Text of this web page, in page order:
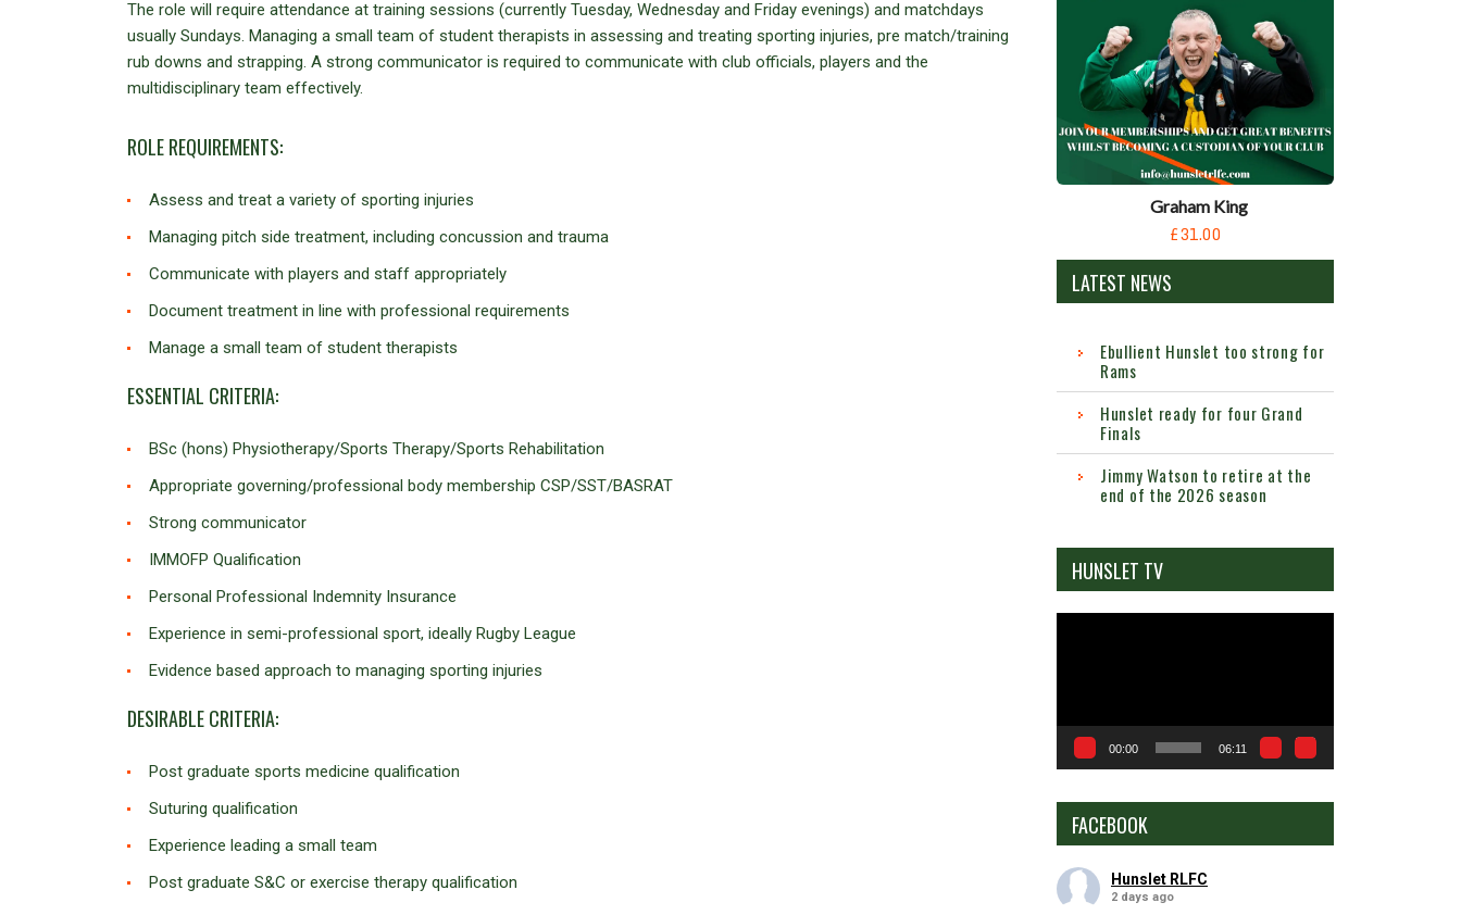
The role will require attendance at training sessions (currently Tuesday, Wednesday and Friday evenings) and matchdays
usually Sundays. Managing a small team of student therapists in assessing and treating sporting injuries, pre match/training
rub downs and strapping. A strong communicator is required to communicate with club officials, players and the
multidisciplinary team effectively.
ROLE REQUIREMENTS:
Assess and treat a variety of sporting injuries
Managing pitch side treatment, including concussion and trauma
Communicate with players and staff appropriately
Document treatment in line with professional requirements
Manage a small team of student therapists
ESSENTIAL CRITERIA:
BSc (hons) Physiotherapy/Sports Therapy/Sports Rehabilitation
Appropriate governing/professional body membership CSP/SST/BASRAT
Strong communicator
IMMOFP Qualification
Personal Professional Indemnity Insurance
Experience in semi-professional sport, ideally Rugby League
Evidence based approach to managing sporting injuries
DESIRABLE CRITERIA:
Post graduate sports medicine qualification
Suturing qualification
Experience leading a small team
Post graduate S&C or exercise therapy qualification
Graham King
£31.00
LATEST NEWS
Ebullient Hunslet too strong for
Rams
Hunslet ready for four Grand
Finals
Jimmy Watson to retire at the
end of the 2026 season
HUNSLET TV
00:00 06:11
FACEBOOK
Hunslet RLFC
2 days ago